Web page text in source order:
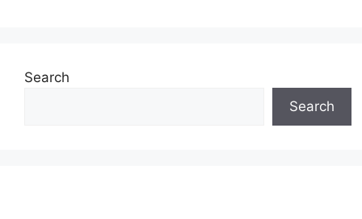
Search
Search